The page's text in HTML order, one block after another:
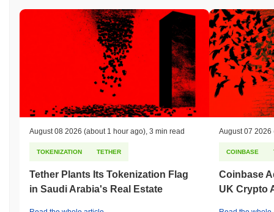
August 08 2026 (about 1 hour ago) 3 min read
TOKENIZATION TETHER
Tether Plants Its Tokenization Flag
in Saudi Arabia's Real Estate
August 07 2026
COINBASE
Coinbase
UK Crypto